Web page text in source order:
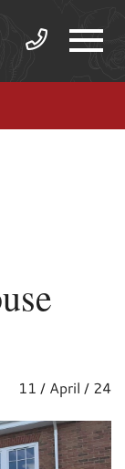
11 / April / 24